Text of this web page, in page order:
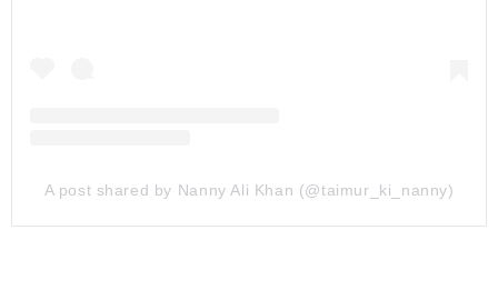
A post shared by Nanny Ali Khan (@taimur_ki_nanny)